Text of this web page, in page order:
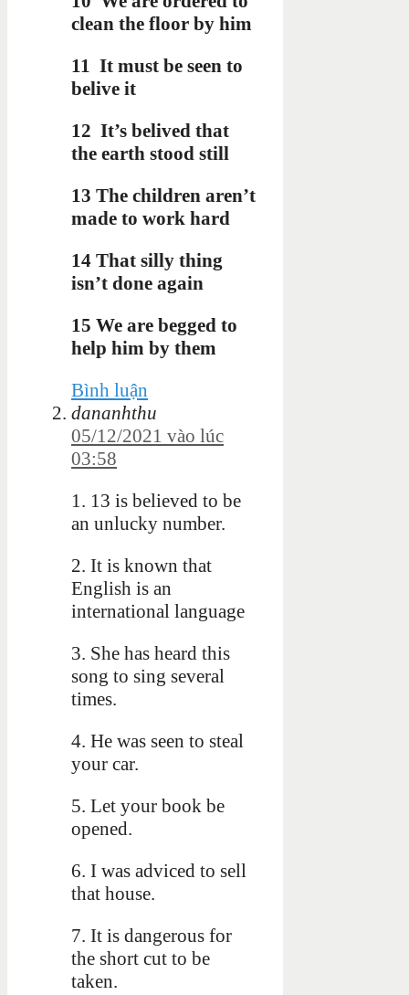
clean the floor by him
11 It must be seen to
belive it
12 It’s belived that
the earth stood still
13 The children aren’t
made to work hard
14 That silly thing
isn’t done again
15 We are begged to
help him by them
Bình luận
dananhthu
05/12/2021 vào lúc
03:58
1. 13 is believed to be
an unlucky number.
2. It is known that
English is an
international language
3. She has heard this
song to sing several
times.
4. He was seen to steal
your car.
5. Let your book be
opened.
6. I was adviced to sell
that house.
7. It is dangerous for
the short cut to be
taken.